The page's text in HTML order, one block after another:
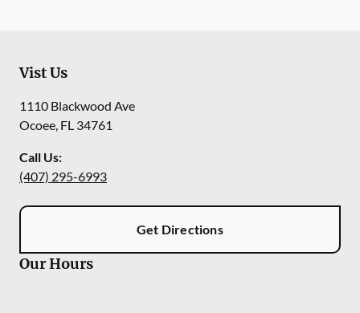
Vist Us
1110 Blackwood Ave
Ocoee, FL 34761
Call Us:
(407) 295-6993
Get Directions
Our Hours